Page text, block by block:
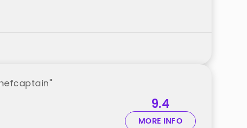
9.4
MORE INFO